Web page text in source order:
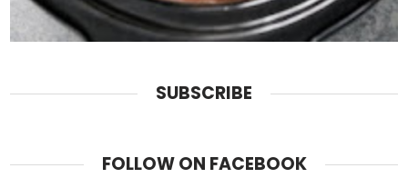
SUBSCRIBE
FOLLOW ON FACEBOOK